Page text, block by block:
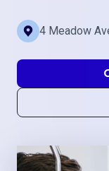
4 Meadow